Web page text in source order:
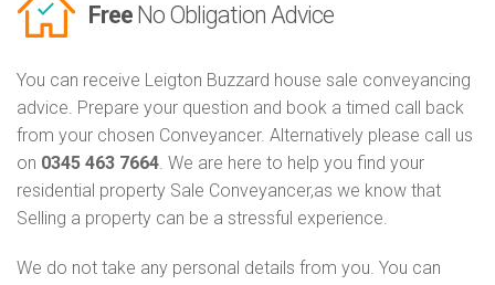
Free No Obligation Advice
You can receive Leigton Buzzard house sale conveyancing
advice. Prepare your question and book a timed call back
from your chosen Conveyancer. Alternatively please call us
on 0345 463 7664. We are here to help you find your
residential property Sale Conveyancer,as we know that
Selling a property can be a stressful experience.
We do not take any personal details from you. You can